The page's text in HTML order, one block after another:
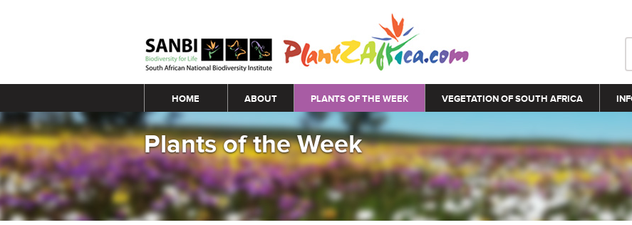
Main menu
HOME ABOUT PLANTS OF THE WEEK VEGETATION OF SOUTH AFRICA
Plants of the Week